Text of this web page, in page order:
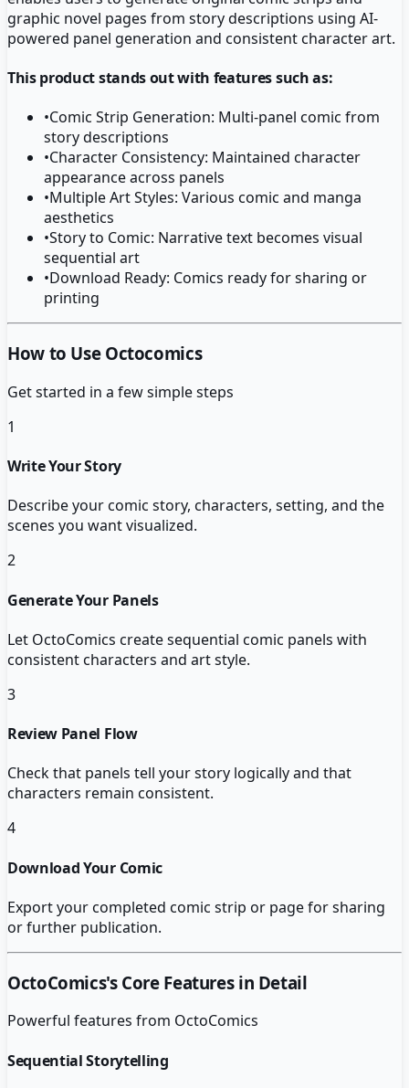
graphic novel pages from story descriptions using AI-
powered panel generation and consistent character art.
This product stands out with features such as:
•Comic Strip Generation: Multi-panel comic from
story descriptions
•Character Consistency: Maintained character
appearance across panels
•Multiple Art Styles: Various comic and manga
aesthetics
•Story to Comic: Narrative text becomes visual
sequential art
•Download Ready: Comics ready for sharing or
printing
How to Use Octocomics
Get started in a few simple steps
1
Write Your Story
Describe your comic story, characters, setting, and the
scenes you want visualized.
2
Generate Your Panels
Let OctoComics create sequential comic panels with
consistent characters and art style.
3
Review Panel Flow
Check that panels tell your story logically and that
characters remain consistent.
4
Download Your Comic
Export your completed comic strip or page for sharing
or further publication.
OctoComics's Core Features in Detail
Powerful features from OctoComics
Sequential Storytelling